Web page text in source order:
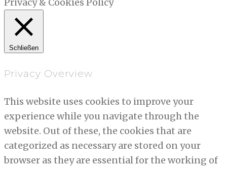
Privacy & Cookies Policy
Schließen
Privacy Overview
This website uses cookies to improve your
experience while you navigate through the
website. Out of these, the cookies that are
categorized as necessary are stored on your
browser as they are essential for the working of